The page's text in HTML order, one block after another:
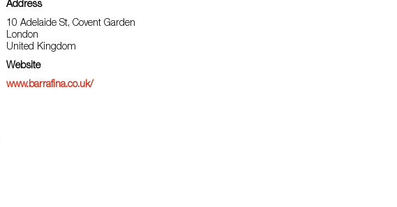
Address
10 Adelaide St, Covent Garden
London
United Kingdom
Website
www.barrafina.co.uk/